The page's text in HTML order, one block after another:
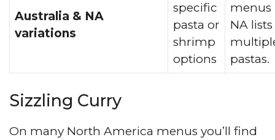
Australia & NA
variations
specific
pasta or
shrimp
options
menus
NA lists
pastas.
Sizzling Curry
On many North America menus you’ll find